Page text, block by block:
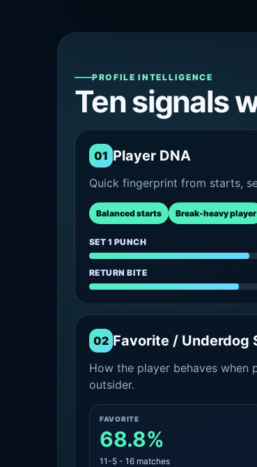
PROFILE INTELLIGENCE
Ten signals
01 Player DNA
Quick fingerprint from starts,
Balanced starts Break-heavy player
SET 1 PUNCH
RETURN BITE
02 Favorite / Underdog
How the player behaves when
outsider.
FAVORITE
68.8%
11-5 - 16 matches